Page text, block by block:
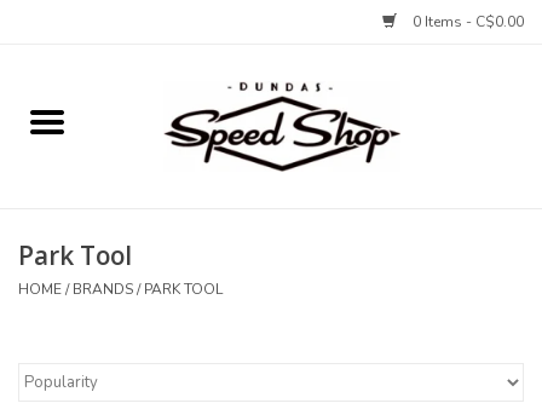
0 Items - C$0.00
Home
Tires and Tubes
Accessories
Park Tool
HOME/BRANDS/PARK TOOL